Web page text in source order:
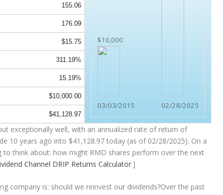
$10,000
03/03/2015 02/28/2025
155.06
176.09
$15.75
311.19%
15.19%
$10,000.00
$41,128.97
exceptionally well, with an annualized rate of return of
10 years ago into $41,128.97 today (as of 02/28/2025). On a
think about: how might RMD shares perform over the next
Channel DRIP Returns Calculator.]
company is: should we reinvest our dividends?Over the past